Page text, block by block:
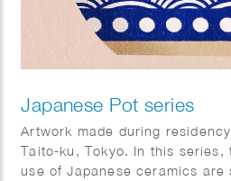
Japanese Pot series
Artwork made during
Taito-ku, Tokyo. In this series,
use of Japanese ceramics are